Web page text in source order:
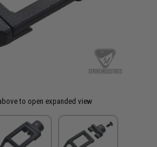
to open expanded view